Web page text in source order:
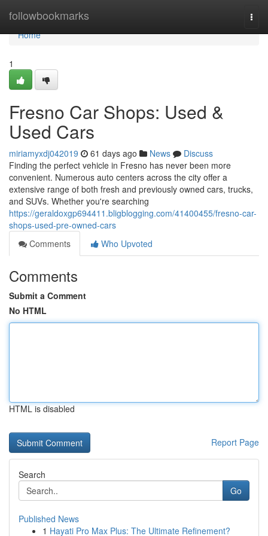
followbookmarks
Home
Home
1
Fresno Car Shops: Used &
Used Cars
miriamyxdj042019 61 days ago News
Discuss
Finding the perfect vehicle in Fresno has never been more
convenient. Numerous auto centers across the city offer a
extensive range of both fresh and previously owned cars, trucks,
and SUVs. Whether you're searching
https://geraldoxgp694411.bligblogging.com/41400455/fresno-car-
shops-used-pre-owned-cars
Comments
Who Upvoted
Comments
Submit a Comment
No HTML
HTML is disabled
Report Page
Search
Go
Published News
1 Hayati Pro Max Plus: The Ultimate Refinement?